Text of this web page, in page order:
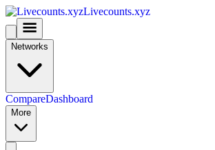
Livecounts.xyz
Networks
CompareDashboard
More